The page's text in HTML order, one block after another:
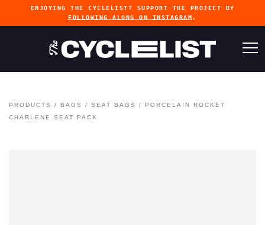
ENJOYING THE CYCLELIST? SUPPORT THE PROJECT BY
FOLLOWING ALONG ON INSTAGRAM .
PRODUCTS / BAGS / SEAT BAGS / PORCELAIN ROCKET
CHARLENE SEAT PACK